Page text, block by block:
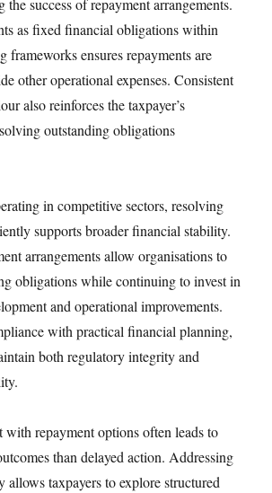
success of repayment arrangements.
as fixed financial obligations within
frameworks ensures repayments are
other operational expenses. Consistent
also reinforces the taxpayer’s
outstanding obligations
in competitive sectors, resolving
supports broader financial stability.
arrangements allow organisations to
obligations while continuing to invest in
and operational improvements.
with practical financial planning,
both regulatory integrity and
with repayment options often leads to
than delayed action. Addressing
taxpayers to explore structured